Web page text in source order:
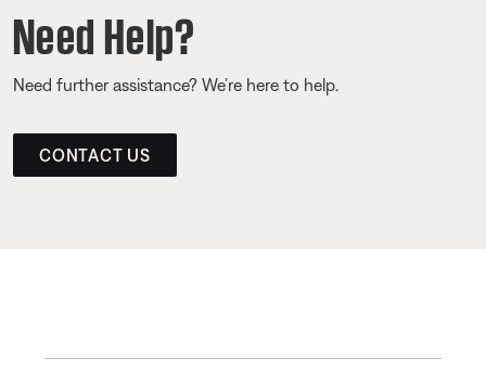
Need Help?
Need further assistance? We’re here to help.
CONTACT US